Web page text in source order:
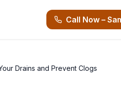
Call Now –
Drains and Prevent Clogs